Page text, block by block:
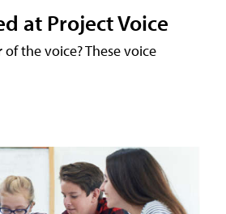
at Project Voice
the voice? These voice